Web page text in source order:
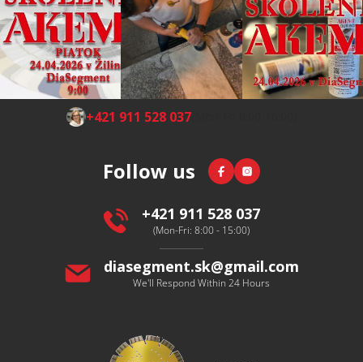
+421 911 528 037(Mon-Fri 8:00-16:00)
Follow us Facebook
Instagram
+421 911 528 037
(Mon-Fri: 8:00 - 15:00)
diasegment.sk@gmail.com
We'll Respond Within 24 Hours